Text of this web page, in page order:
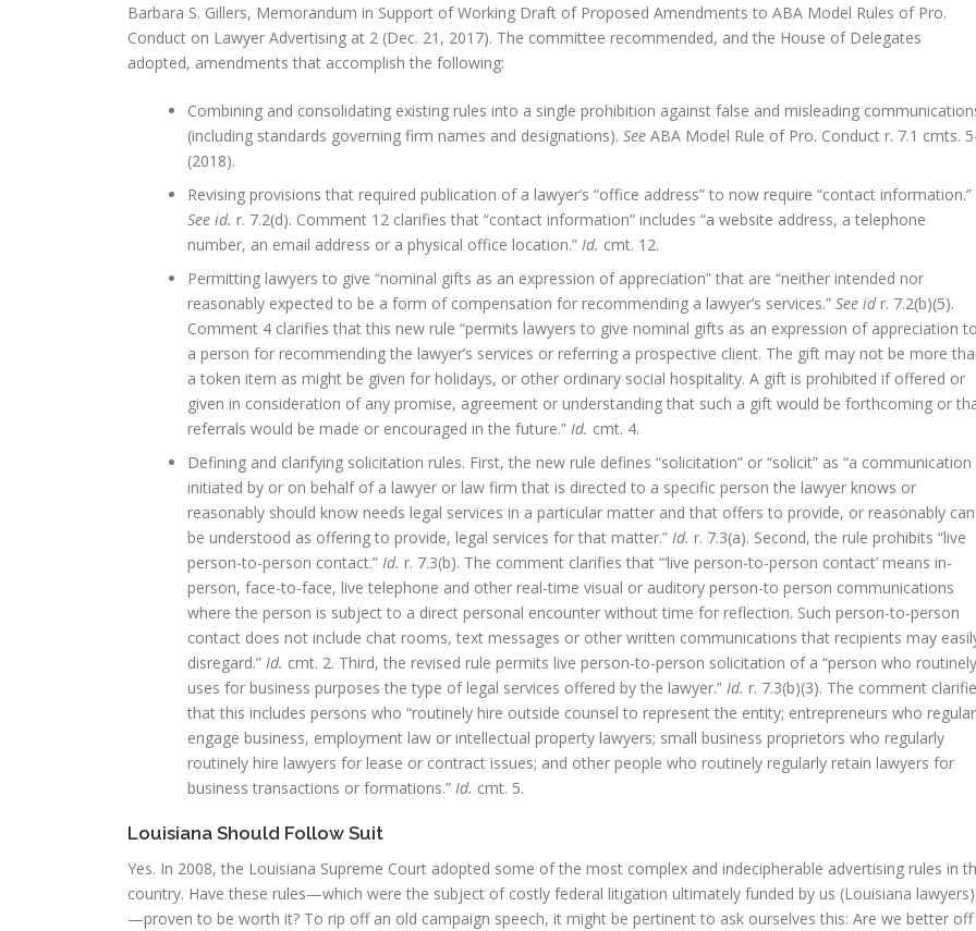
Barbara S. Gillers, Memorandum in Support of Working Draft of Proposed Amendments to ABA Model Rules of Pro.
Conduct on Lawyer Advertising at 2 (Dec. 21, 2017). The committee recommended, and the House of Delegates
adopted, amendments that accomplish the following:
Combining and consolidating existing rules into a single prohibition against false and misleading
(including standards governing firm names and designations). See ABA Model Rule of Pro. Conduct r. 7.1 cmts.
(2018).
Revising provisions that required publication of a lawyer’s “office address” to now require “contact information.”
See id. r. 7.2(d). Comment 12 clarifies that “contact information” includes “a website address, a telephone
number, an email address or a physical office location.” Id. cmt. 12.
Permitting lawyers to give “nominal gifts as an expression of appreciation” that are “neither intended nor
reasonably expected to be a form of compensation for recommending a lawyer’s services.” See idr. 7.2(b)(5).
Comment 4 clarifies that this new rule “permits lawyers to give nominal gifts as an expression of appreciation to
a person for recommending the lawyer’s services or referring a prospective client. The gift may not be more
a token item as might be given for holidays, or other ordinary social hospitality. A gift is prohibited if offered or
given in consideration of any promise, agreement or understanding that such a gift would be forthcoming or
referrals would be made or encouraged in the future.” Id. cmt. 4.
Defining and clarifying solicitation rules. First, the new rule defines “solicitation” or “solicit” as “a communication
initiated by or on behalf of a lawyer or law firm that is directed to a specific person the lawyer knows or
reasonably should know needs legal services in a particular matter and that offers to provide, or reasonably can
be understood as offering to provide, legal services for that matter.” Id. r. 7.3(a). Second, the rule prohibits “live
person-to-person contact.” Id. r. 7.3(b). The comment clarifies that “‘live person-to-person contact’ means in-
person, face-to-face, live telephone and other real-time visual or auditory person-to person communications
where the person is subject to a direct personal encounter without time for reflection. Such person-to-person
contact does not include chat rooms, text messages or other written communications that recipients may
disregard.” Id. cmt. 2. Third, the revised rule permits live person-to-person solicitation of a “person who routinely
uses for business purposes the type of legal services offered by the lawyer.” Id. r. 7.3(b)(3). The comment
that this includes persons who “routinely hire outside counsel to represent the entity; entrepreneurs who
engage business, employment law or intellectual property lawyers; small business proprietors who regularly
routinely hire lawyers for lease or contract issues; and other people who routinely regularly retain lawyers for
business transactions or formations.” Id. cmt. 5.
Louisiana Should Follow Suit
Yes. In 2008, the Louisiana Supreme Court adopted some of the most complex and indecipherable advertising rules in
country. Have these rules—which were the subject of costly federal litigation ultimately funded by us (Louisiana lawyers)
—proven to be worth it? To rip off an old campaign speech, it might be pertinent to ask ourselves this: Are we better off